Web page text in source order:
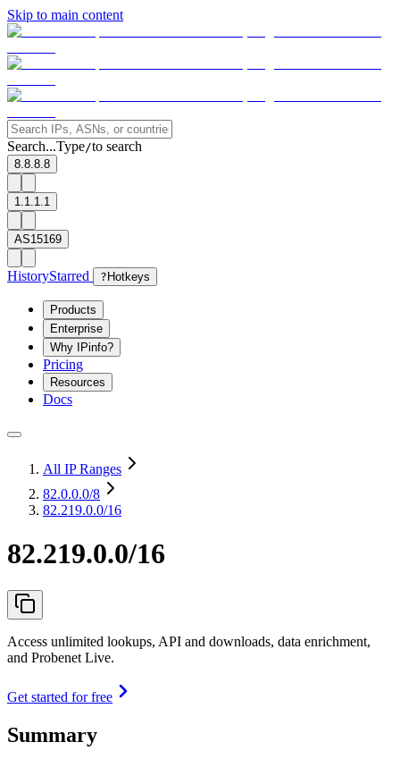
Skip to main content
Search...Type/to search
8.8.8.8
1.1.1.1
AS15169
HistoryStarred ? Hotkeys
Products
Enterprise
Why IPinfo?
Pricing
Resources
Docs
All IP Ranges
82.0.0.0/8
82.219.0.0/16
82.219.0.0/16
Access unlimited lookups, API and downloads, data enrichment,
and Probenet Live.
Get started for free
Summary